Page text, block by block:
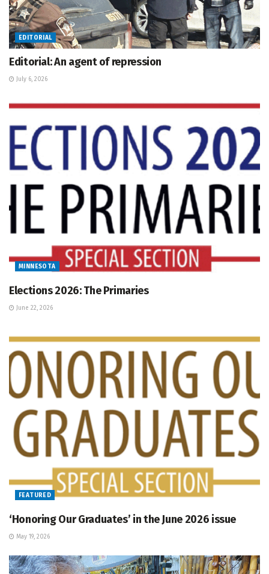
EDITORIAL
Editorial: An agent of repression
July 6, 2026
MINNESOTA
Elections 2026: The Primaries
June 22, 2026
FEATURED
‘Honoring Our Graduates’ in the June 2026 issue
May 19, 2026